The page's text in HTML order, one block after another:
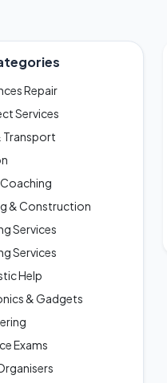
Repair
Services
Transport
& Construction
Services
Services
Help
& Gadgets
Exams